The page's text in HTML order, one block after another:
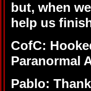
but, when
help us
CofC:
Paranormal
Pablo: